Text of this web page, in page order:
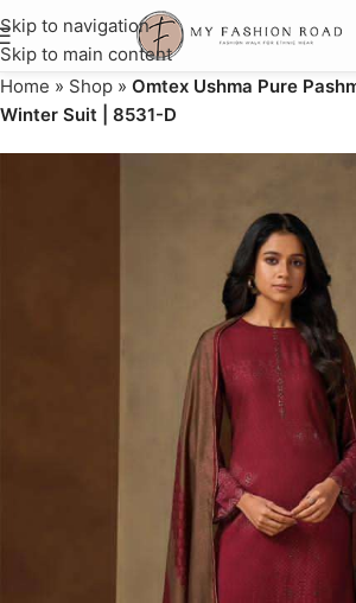
Skip to navigation
Skip to main content
Home » Shop » Omtex Ushma Pure
Winter Suit | 8531-D